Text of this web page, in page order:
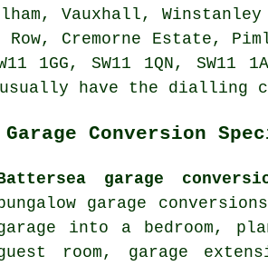
Vauxhall,
Row, Cremorne Estate,
1GG, SW11 1QN, SW11
have the dialling
Conversion
garage
bungalow garage
into a bedroom,
room, garage